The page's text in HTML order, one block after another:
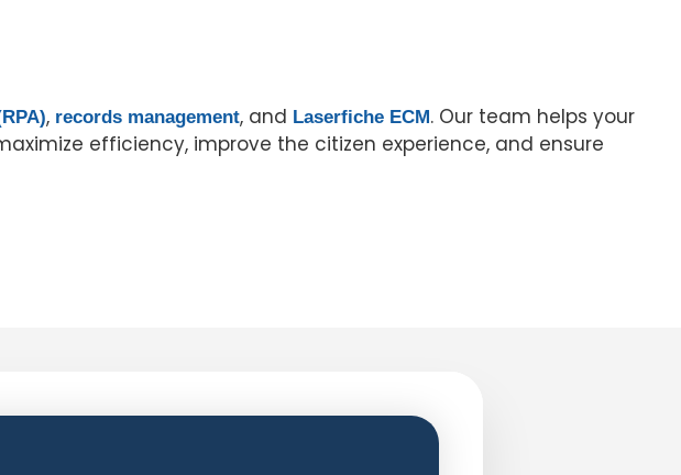
, records management, and Laserfiche ECM. Our team helps your
efficiency, improve the citizen experience, and ensure